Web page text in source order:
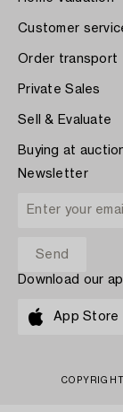
Customer
Order transport
Private Sales
Sell & Evaluate
Buying at
Newsletter
Download our
App Store